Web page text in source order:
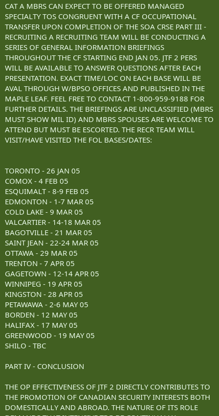
CAT A MBRS CAN EXPECT TO BE OFFERED MANAGED
SPECIALTY TOS CONGRUENT WITH A CF OCCUPATIONAL
TRANSFER UPON COMPLETION OF THE SOA CRSE PART III -
RECRUITING A RECRUITING TEAM WILL BE CONDUCTING A
SERIES OF GENERAL INFORMATION BRIEFINGS
THROUGHOUT THE CF STARTING END JAN 05. JTF 2 PERS
WILL BE AVAILABLE TO ANSWER QUESTIONS AFTER EACH
PRESENTATION. EXACT TIME/LOC ON EACH BASE WILL BE
AVAL THROUGH W/BPSO OFFICES AND PUBLISHED IN THE
MAPLE LEAF. FEEL FREE TO CONTACT 1-800-959-9188 FOR
FURTHER DETAILS. THE BRIEFINGS ARE UNCLASSIFIED (MBRS
MUST SHOW MIL ID) AND MBRS SPOUSES ARE WELCOME TO
ATTEND BUT MUST BE ESCORTED. THE RECR TEAM WILL
VISIT/HAVE VISITED THE FOL BASES/DATES:
TORONTO - 26 JAN 05
COMOX - 4 FEB 05
ESQUIMALT - 8-9 FEB 05
EDMONTON - 1-7 MAR 05
COLD LAKE - 9 MAR 05
VALCARTIER - 14-18 MAR 05
BAGOTVILLE - 21 MAR 05
SAINT JEAN - 22-24 MAR 05
OTTAWA - 29 MAR 05
TRENTON - 7 APR 05
GAGETOWN - 12-14 APR 05
WINNIPEG - 19 APR 05
KINGSTON - 28 APR 05
PETAWAWA - 2-6 MAY 05
BORDEN - 12 MAY 05
HALIFAX - 17 MAY 05
GREENWOOD - 19 MAY 05
SHILO - TBC
PART IV - CONCLUSION
THE OP EFFECTIVENESS OF JTF 2 DIRECTLY CONTRIBUTES TO
THE PROMOTION OF CANADIAN SECURITY INTERESTS BOTH
DOMESTICALLY AND ABROAD. THE NATURE OF ITS ROLE